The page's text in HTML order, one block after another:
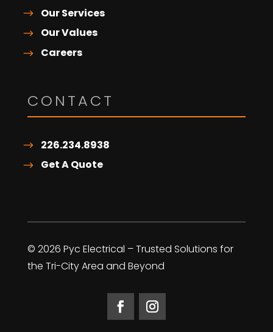
Our Services
Our Values
Careers
CONTACT
226.234.8938
Get A Quote
© 2026 Pyc Electrical – Trusted Solutions for
the Tri-City Area and Beyond